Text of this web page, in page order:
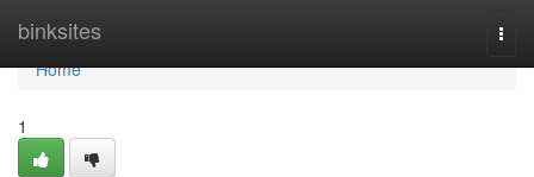
binksites
Home
Home
1